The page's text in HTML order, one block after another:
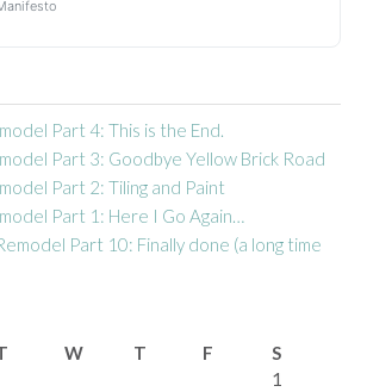
Part 4: This is the End.
Part 3: Goodbye Yellow Brick Road
Part 2: Tiling and Paint
Part 1: Here I Go Again…
Part 10: Finally done (a long time
W T F
S
1